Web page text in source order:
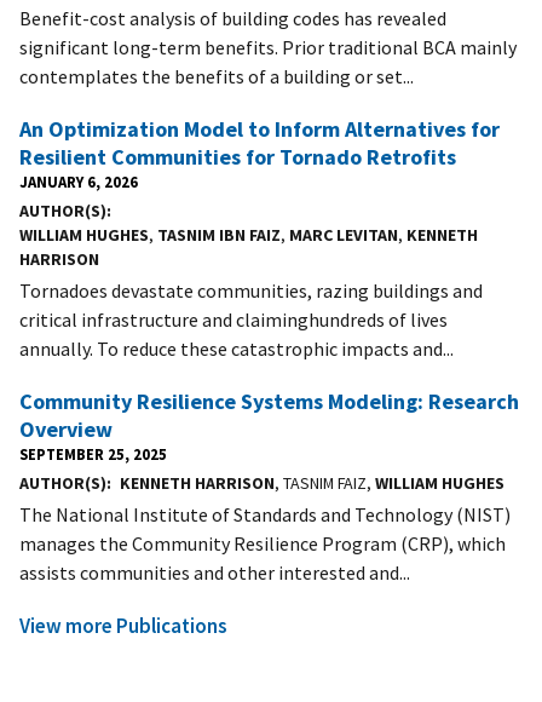
Benefit-cost analysis of building codes has revealed
significant long-term benefits. Prior traditional BCA mainly
contemplates the benefits of a building or set...
An Optimization Model to Inform Alternatives for
Resilient Communities for Tornado Retrofits
JANUARY 6, 2026
AUTHOR(S)
WILLIAM HUGHES, TASNIM IBN FAIZ, MARC LEVITAN, KENNETH
HARRISON
Tornadoes devastate communities, razing buildings and
critical infrastructure and claiminghundreds of lives
annually. To reduce these catastrophic impacts and...
Community Resilience Systems Modeling: Research
Overview
SEPTEMBER 25, 2025
AUTHOR(S) KENNETH HARRISON, TASNIM FAIZ, WILLIAM HUGHES
The National Institute of Standards and Technology (NIST)
manages the Community Resilience Program (CRP), which
assists communities and other interested and...
View more Publications